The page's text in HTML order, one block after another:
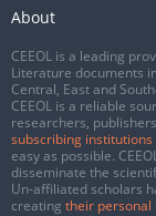
About
CEEOL is a leading
Literature documents
Central, East and
CEEOL is a reliable
researchers,
subscribing institutions
easy as possible.
disseminate the
Un-affiliated scholars
creating their personal